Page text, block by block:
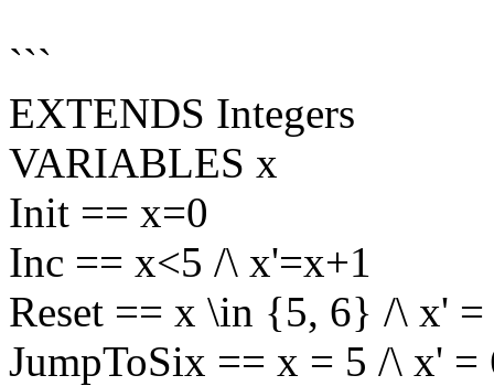
```
EXTENDS Integers
VARIABLES x
Init == x=0
Inc == x<5 /\ x'=x+1
Reset == x \in {5, 6} /\ x' =
JumpToSix == x = 5 /\ x' =